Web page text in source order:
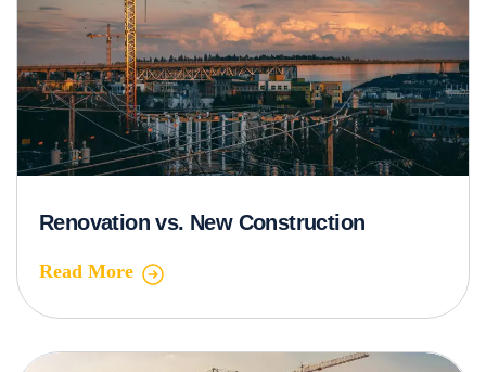
Renovation vs. New Construction
Read More